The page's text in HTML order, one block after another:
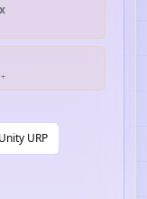
Unity URP